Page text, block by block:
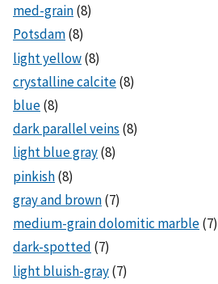
med-grain(8)
Potsdam(8)
light yellow(8)
crystalline calcite(8)
blue(8)
dark parallel veins (8)
light blue gray(8)
pinkish(8)
gray and brown(7)
medium-grain dolomitic marble(7)
dark-spotted (7)
light bluish-gray(7)